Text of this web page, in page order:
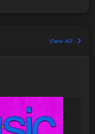
View All